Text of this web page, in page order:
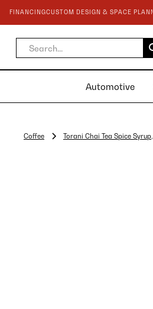
FINANCINGCUSTOM DESIGN & SPACE
Automotive
Coffee Torani Chai Tea Spice